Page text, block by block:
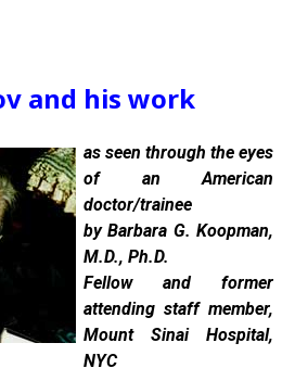
and his work
as seen through the eyes
of an American
doctor/trainee
by Barbara G. Koopman,
M.D., Ph.D.
Fellow and former
attending staff member,
Mount Sinai Hospital,
NYC